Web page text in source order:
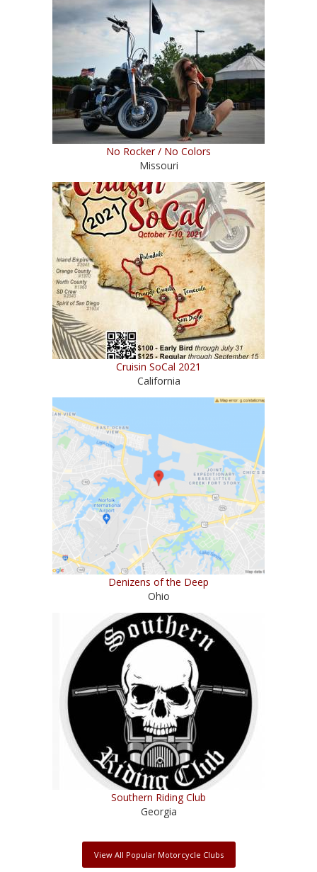
No Rocker / No Colors
Missouri
Cruisin SoCal 2021
California
Denizens of the Deep
Ohio
Southern Riding Club
Georgia
View All Popular Motorcycle Clubs